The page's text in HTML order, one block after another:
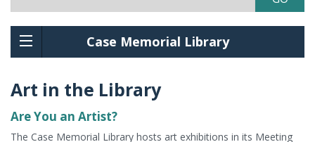
Case Memorial Library
Art in the Library
Are You an Artist?
The Case Memorial Library hosts art exhibitions in its Meeting